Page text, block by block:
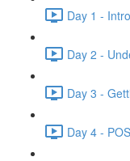
Day 1 -
Day 2 -
Day 3 -
Day 4 -